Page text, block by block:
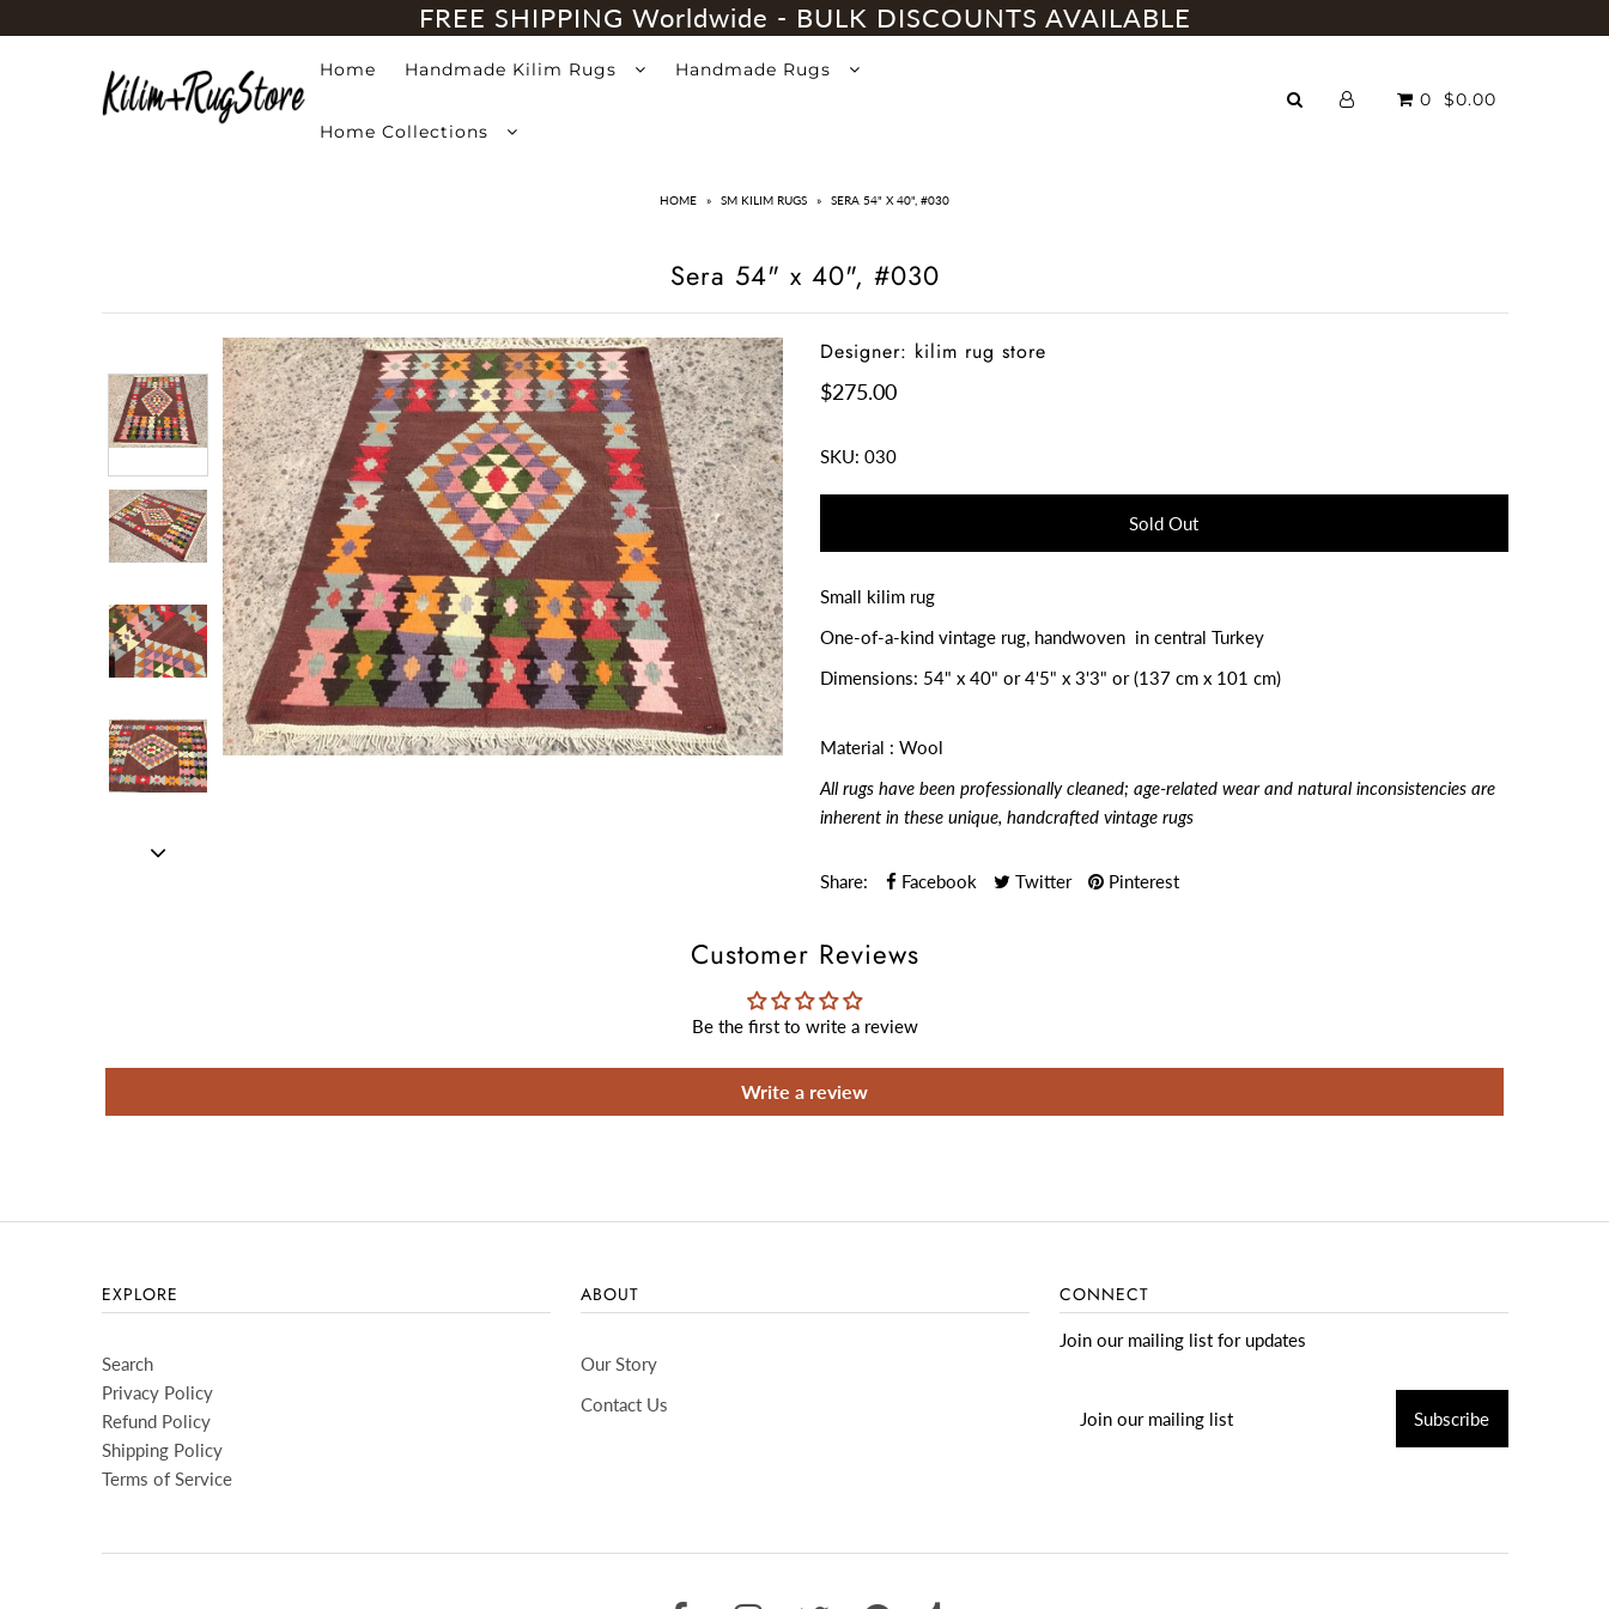
FREE SHIPPING Worldwide - BULK DISCOUNTS AVAILABLE
Home Handmade Kilim Rugs Handmade Rugs
Home Collections
0 $0.00
HOME » SM KILIM RUGS » SERA 54" X 40", #030
Sera 54" x 40", #030
Designer: kilim rug store
$275.00
SKU: 030
Small kilim rug
One-of-a-kind vintage rug, handwoven in central Turkey
Dimensions: 54" x 40" or 4'5" x 3'3" or (137 cm x 101 cm)
Material : Wool
All rugs have been professionally cleaned; age-related wear and natural inconsistencies are
inherent in these unique, handcrafted vintage rugs
Share: Facebook Twitter Pinterest
Customer Reviews
Be the first to write a review
Write a review
EXPLORE
Search
Privacy Policy
Refund Policy
Shipping Policy
Terms of Service
ABOUT
Our Story
Contact Us
CONNECT
Join our mailing list for updates